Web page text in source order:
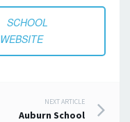
SCHOOL
WEBSITE
NEXT ARTICLE
Auburn School